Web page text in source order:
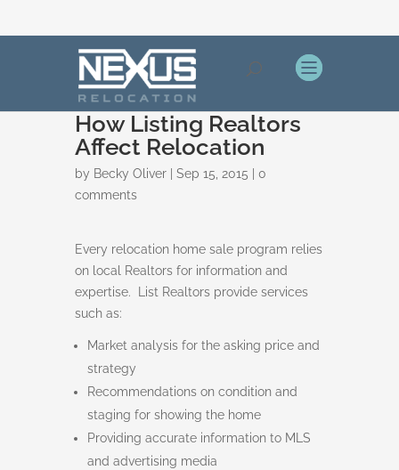
How Listing Realtors
Affect Relocation
by Becky Oliver Sep 15, 2015
0
comments
Every relocation home sale program relies
on local Realtors for information and
expertise. List Realtors provide services
such as:
Market analysis for the asking price and
strategy
Recommendations on condition and
staging for showing the home
Providing accurate information to MLS
and advertising media